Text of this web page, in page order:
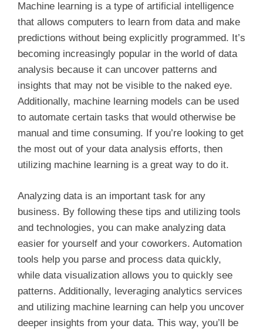
Machine learning is a type of artificial intelligence
that allows computers to learn from data and make
predictions without being explicitly programmed. It’s
becoming increasingly popular in the world of data
analysis because it can uncover patterns and
insights that may not be visible to the naked eye.
Additionally, machine learning models can be used
to automate certain tasks that would otherwise be
manual and time consuming. If you’re looking to get
the most out of your data analysis efforts, then
utilizing machine learning is a great way to do it.
Analyzing data is an important task for any
business. By following these tips and utilizing tools
and technologies, you can make analyzing data
easier for yourself and your coworkers. Automation
tools help you parse and process data quickly,
while data visualization allows you to quickly see
patterns. Additionally, leveraging analytics services
and utilizing machine learning can help you uncover
deeper insights from your data. This way, you’ll be